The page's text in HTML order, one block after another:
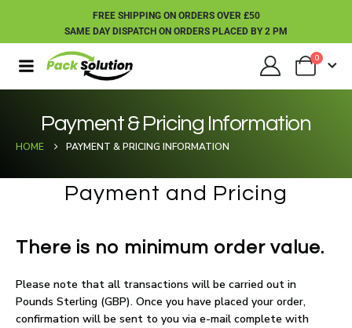
FREE SHIPPING ON ORDERS OVER £50
SAME DAY DISPATCH ON ORDERS PLACED BY 2 PM
0
Payment & Pricing Information
HOME PAYMENT & PRICING INFORMATION
Payment and Pricing
There is no minimum order value.
Please note that all transactions will be carried out in
Pounds Sterling (GBP). Once you have placed your order,
confirmation will be sent to you via e-mail complete with